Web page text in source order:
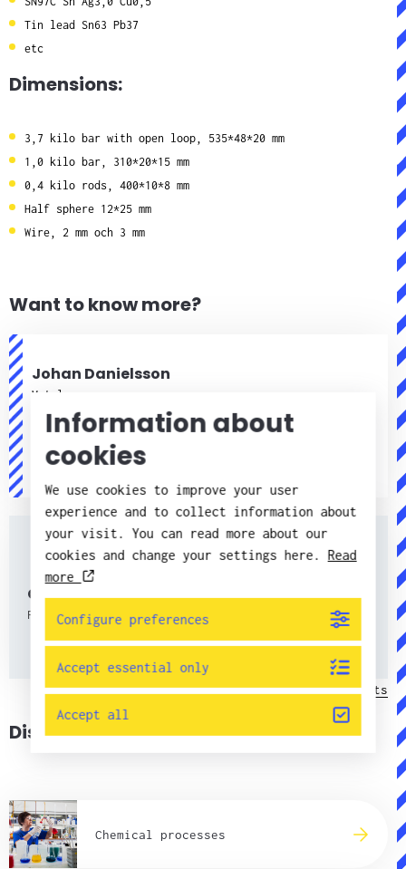
Tin lead Sn63 Pb37
etc
Dimensions:
3,7 kilo bar with open loop, 535*48*20 mm
1,0 kilo bar, 310*20*15 mm
0,4 kilo rods, 400*10*8 mm
Half sphere 12*25 mm
Wire, 2 mm och 3 mm
Want to know more?
Johan Danielsson
Metals
+46 (0)11 217550
+46(0)790 68 75 50
Contacts
Find all contacts here.
Contacts
Discover our market areas
Chemical processes
Information about
cookies
We use cookies to improve your user
experience and to collect information about
your visit. You can read more about our
cookies and change your settings here. Read
more
Configure preferences
Accept essential only
Accept all